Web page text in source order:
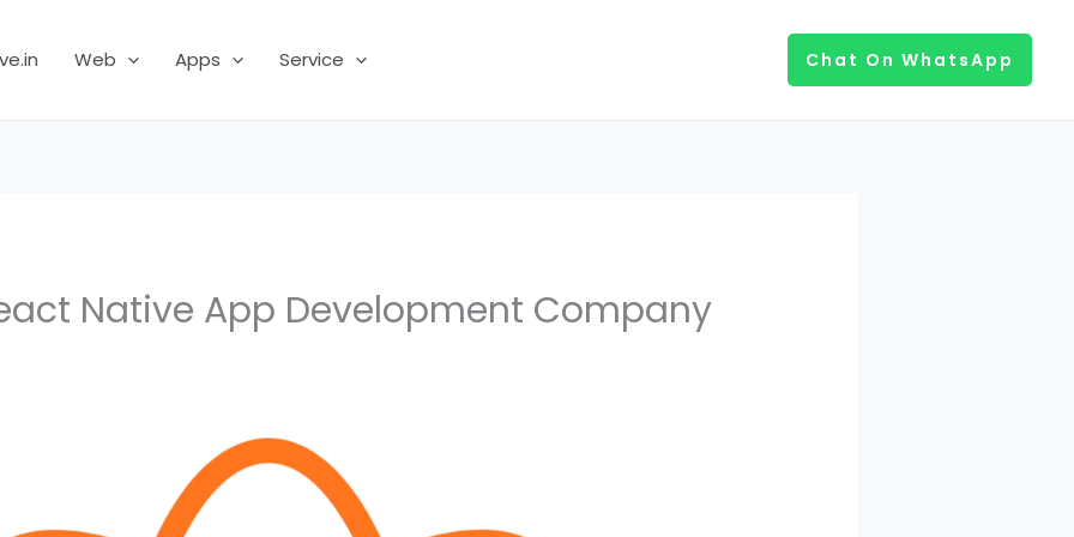
Web Apps Service Chat On WhatsApp
Native App Development Company